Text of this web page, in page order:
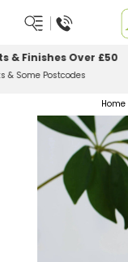
Most
Home